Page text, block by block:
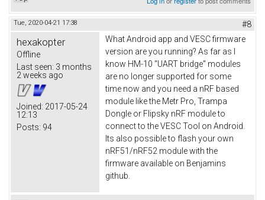
Tue, 2020-04-21 17:38 #8
hexakopter
Offline
Last seen: 3 months
2 weeks ago
Joined: 2017-05-24
12:13
Posts: 94
What Android app and VESC firmware
version are you running? As far as I
know HM-10 "UART bridge" modules
are no longer supported for some
time now and you need a nRF based
module like the Metr Pro, Trampa
Dongle or Flipsky nRF module to
connect to the VESC Tool on Android.
Its also possible to flash your own
nRF51/nRF52 module with the
firmware available on Benjamins
github.